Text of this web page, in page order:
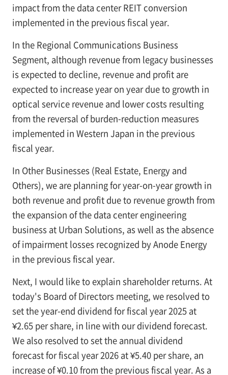
impact from the data center REIT conversion
implemented in the previous fiscal year.
In the Regional Communications Business
Segment, although revenue from legacy businesses
is expected to decline, revenue and profit are
expected to increase year on year due to growth in
optical service revenue and lower costs resulting
from the reversal of burden-reduction measures
implemented in Western Japan in the previous
fiscal year.
In Other Businesses (Real Estate, Energy and
Others), we are planning for year-on-year growth in
both revenue and profit due to revenue growth from
the expansion of the data center engineering
business at Urban Solutions, as well as the absence
of impairment losses recognized by Anode Energy
in the previous fiscal year.
Next, I would like to explain shareholder returns. At
today's Board of Directors meeting, we resolved to
set the year-end dividend for fiscal year 2025 at
¥2.65 per share, in line with our dividend forecast.
We also resolved to set the annual dividend
forecast for fiscal year 2026 at ¥5.40 per share, an
increase of ¥0.10 from the previous fiscal year. As a